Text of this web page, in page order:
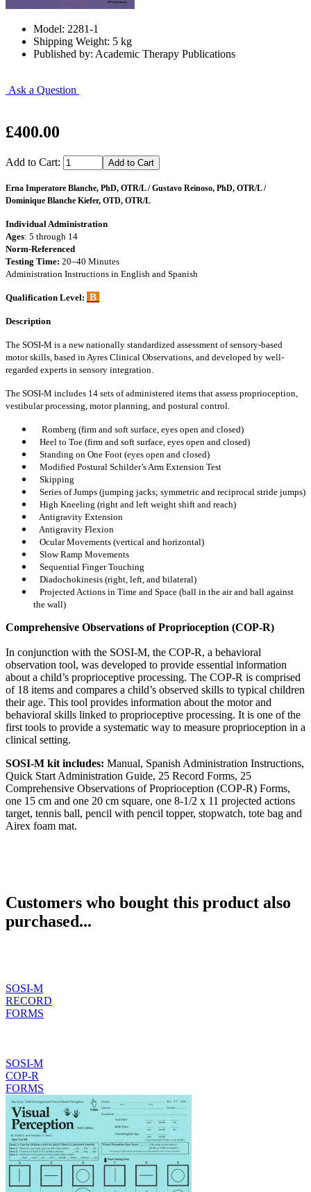
Model: 2281-1
Shipping Weight: 5 kg
Published by: Academic Therapy Publications
Ask a Question
£400.00
Add to Cart:
Erna Imperatore Blanche, PhD, OTR/L / Gustavo Reinoso, PhD, OTR/L /
Dominique Blanche Kiefer, OTD, OTR/L
Individual Administration
Ages: 5 through 14
Norm-Referenced
Testing Time: 20–40 Minutes
Administration Instructions in English and Spanish
Qualification Level: B
Description
The SOSI-M is a new nationally standardized assessment of sensory-based
motor skills, based in Ayres Clinical Observations, and developed by well-
regarded experts in sensory integration.
The SOSI-M includes 14 sets of administered items that assess proprioception,
vestibular processing, motor planning, and postural control.
Romberg (firm and soft surface, eyes open and closed)
Heel to Toe (firm and soft surface, eyes open and closed)
Standing on One Foot (eyes open and closed)
Modified Postural Schilder’s Arm Extension Test
Skipping
Series of Jumps (jumping jacks; symmetric and reciprocal stride jumps)
High Kneeling (right and left weight shift and reach)
Antigravity Extension
Antigravity Flexion
Ocular Movements (vertical and horizontal)
Slow Ramp Movements
Sequential Finger Touching
Diadochokinesis (right, left, and bilateral)
Projected Actions in Time and Space (ball in the air and ball against
the wall)
Comprehensive Observations of Proprioception (COP-R)
In conjunction with the SOSI-M, the COP-R, a behavioral
observation tool, was developed to provide essential information
about a child’s proprioceptive processing. The COP-R is comprised
of 18 items and compares a child’s observed skills to typical children
their age. This tool provides information about the motor and
behavioral skills linked to proprioceptive processing. It is one of the
first tools to provide a systematic way to measure proprioception in a
clinical setting.
SOSI-M kit includes: Manual, Spanish Administration Instructions,
Quick Start Administration Guide, 25 Record Forms, 25
Comprehensive Observations of Proprioception (COP-R) Forms,
one 15 cm and one 20 cm square, one 8-1/2 x 11 projected actions
target, tennis ball, pencil with pencil topper, stopwatch, tote bag and
Airex foam mat.
Customers who bought this product also
purchased...
SOSI-M
RECORD
FORMS
SOSI-M
COP-R
FORMS